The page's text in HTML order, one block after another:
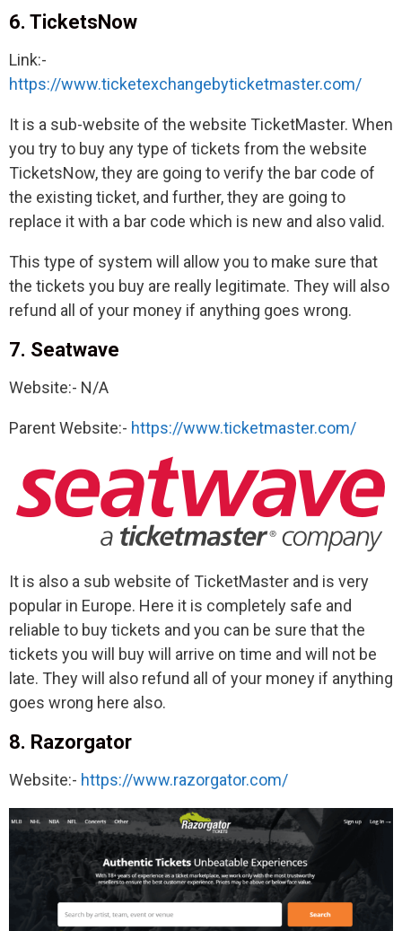
6. TicketsNow
Link:-
https://www.ticketexchangebyticketmaster.com/
It is a sub-website of the website TicketMaster. When
you try to buy any type of tickets from the website
TicketsNow, they are going to verify the bar code of
the existing ticket, and further, they are going to
replace it with a bar code which is new and also valid.
This type of system will allow you to make sure that
the tickets you buy are really legitimate. They will also
refund all of your money if anything goes wrong.
7. Seatwave
Website:- N/A
Parent Website:- https://www.ticketmaster.com/
It is also a sub website of TicketMaster and is very
popular in Europe. Here it is completely safe and
reliable to buy tickets and you can be sure that the
tickets you will buy will arrive on time and will not be
late. They will also refund all of your money if anything
goes wrong here also.
8. Razorgator
Website:- https://www.razorgator.com/